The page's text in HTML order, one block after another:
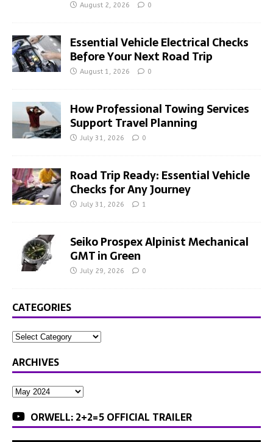
August 2, 2026 0
Essential Vehicle Electrical Checks
Before Your Next Road Trip
August 1, 2026 0
How Professional Towing Services
Support Travel Planning
July 31, 2026 0
Road Trip Ready: Essential Vehicle
Checks for Any Journey
July 31, 2026 1
Seiko Prospex Alpinist Mechanical
GMT in Green
July 29, 2026 0
CATEGORIES
ARCHIVES
ORWELL: 2+2=5 OFFICIAL TRAILER